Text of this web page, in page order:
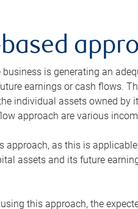
is generating an
earnings or cash flows.
individual assets owned
approach are various
approach, as this is
assets and its future
this approach, the